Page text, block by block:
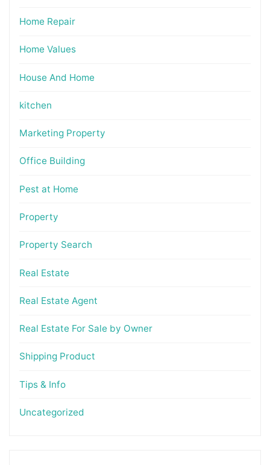
Home Repair
Home Values
House And Home
kitchen
Marketing Property
Office Building
Pest at Home
Property
Property Search
Real Estate
Real Estate Agent
Real Estate For Sale by Owner
Shipping Product
Tips & Info
Uncategorized